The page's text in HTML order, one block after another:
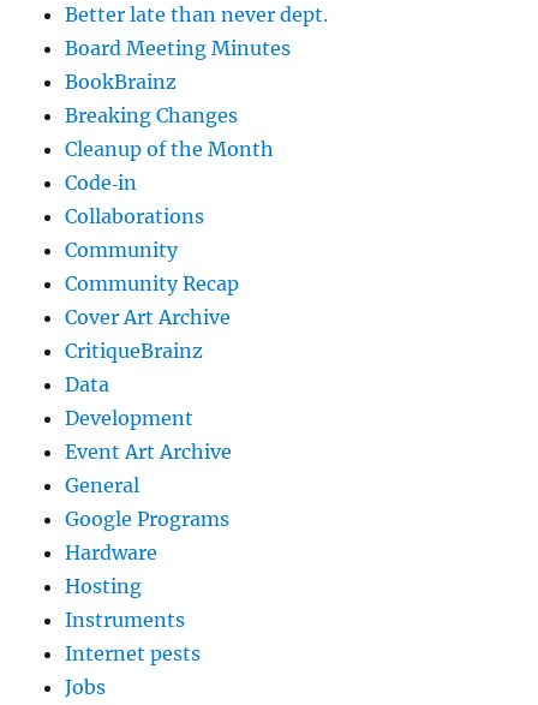
Better late than never dept.
Board Meeting Minutes
BookBrainz
Breaking Changes
Cleanup of the Month
Code‐in
Collaborations
Community
Community Recap
Cover Art Archive
CritiqueBrainz
Data
Development
Event Art Archive
General
Google Programs
Hardware
Hosting
Instruments
Internet pests
Jobs